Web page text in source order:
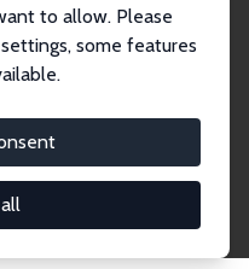
to allow. Please
some features